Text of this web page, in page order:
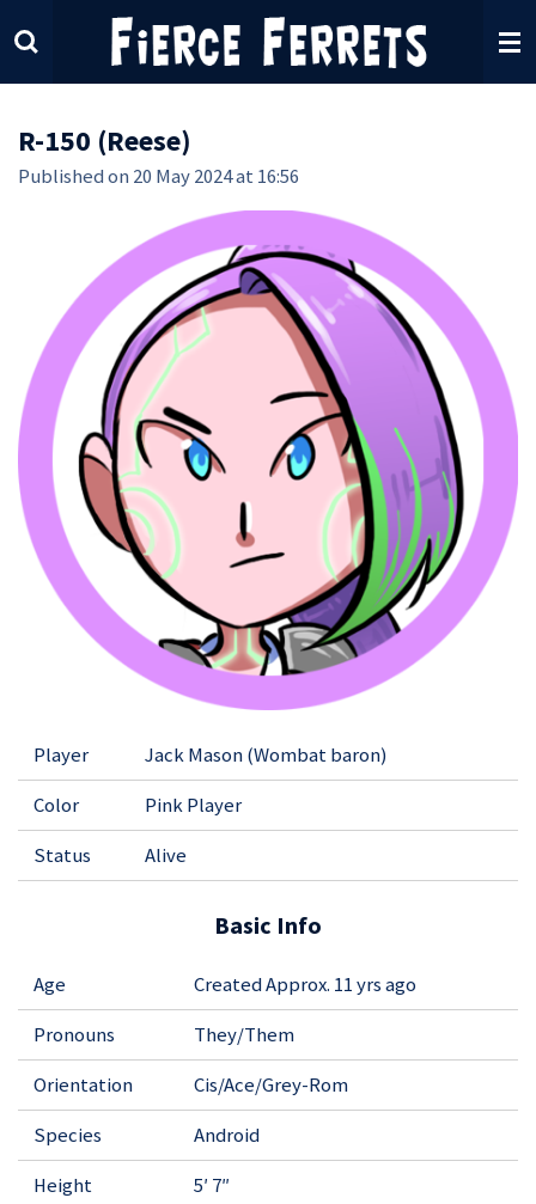
Skip
to
main
R-150 (Reese)
Published on 20 May 2024 at 16:56
Player
Jack Mason (Wombat baron)
Color
Pink Player
Status
Alive
Basic Info
Age
Created Approx. 11 yrs ago
Pronouns
They/Them
Orientation
Cis/Ace/Grey-Rom
Species
Android
Height
5′ 7″